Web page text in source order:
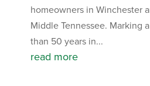
homeowners in Winchester
Middle Tennessee. Marking
than 50 years in...
read more